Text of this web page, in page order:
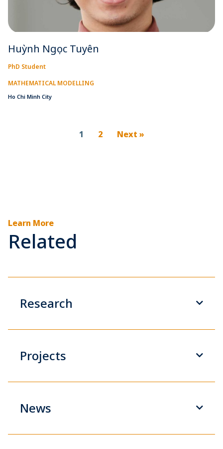
Huỳnh Ngọc Tuyên
PhD Student
MATHEMATICAL MODELLING
Ho Chi Minh City
1 2 Next »
Learn More
Related
Research
Projects
News